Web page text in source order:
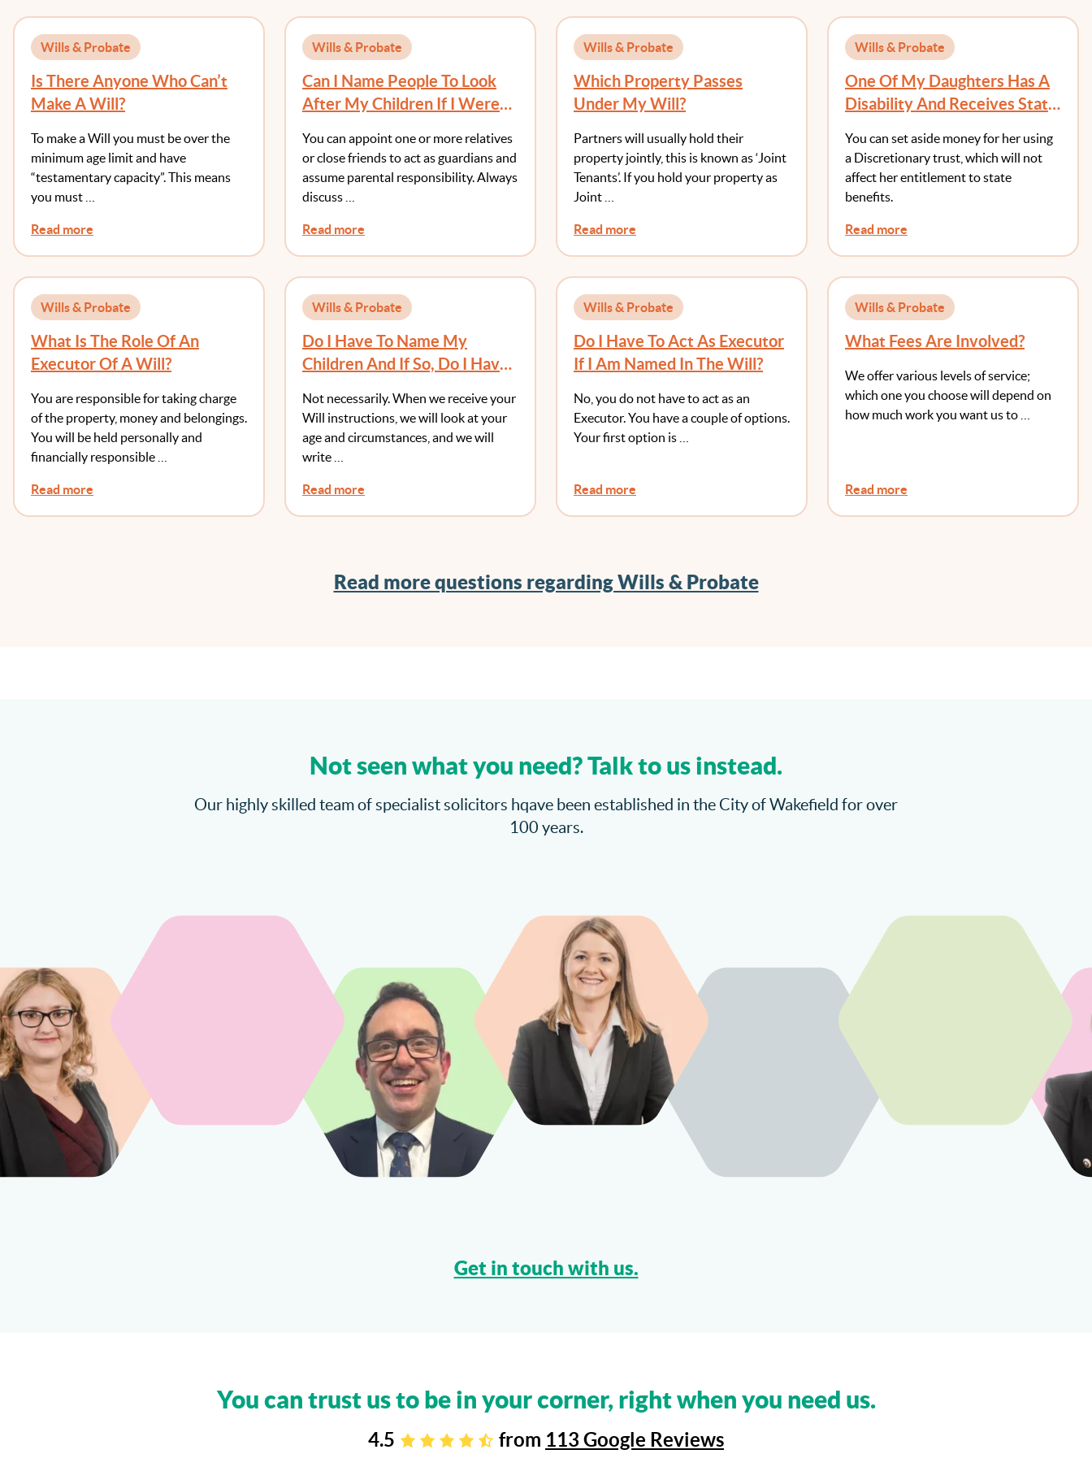
Wills & Probate
Is There Anyone Who Can’t
Make A Will?
To make a Will you must be over the
minimum age limit and have
“testamentary capacity”. This means
you must …
Read more
Wills & Probate
Can I Name People To Look
After My Children If I Were
You can appoint one or more relatives
or close friends to act as guardians and
assume parental responsibility. Always
discuss …
Read more
Wills & Probate
Which Property Passes
Under My Will?
Partners will usually hold their
property jointly, this is known as ‘Joint
Tenants’. If you hold your property as
Joint …
Read more
Wills & Probate
One Of My Daughters Has A
Disability And Receives State
Leave Her Out Of My Will?
You can set aside money for her using
a Discretionary trust, which will not
affect her entitlement to state
benefits.
Read more
Wills & Probate
What Is The Role Of An
Executor Of A Will?
You are responsible for taking charge
of the property, money and belongings.
You will be held personally and
financially responsible …
Read more
Wills & Probate
Do I Have To Name My
Children And If So, Do I Have
Another One?
Not necessarily. When we receive your
Will instructions, we will look at your
age and circumstances, and we will
write …
Read more
Wills & Probate
Do I Have To Act As Executor
If I Am Named In The Will?
No, you do not have to act as an
Executor. You have a couple of options.
Your first option is …
Read more
Wills & Probate
What Fees Are Involved?
We offer various levels of service;
which one you choose will depend on
how much work you want us to …
Read more
Read more questions regarding Wills & Probate
Not seen what you need? Talk to us instead.
Our highly skilled team of specialist solicitors hqave been established in the City of Wakefield for over
100 years.
Get in touch with us.
You can trust us to be in your corner, right when you need us.
4.5 from 113 Google Reviews